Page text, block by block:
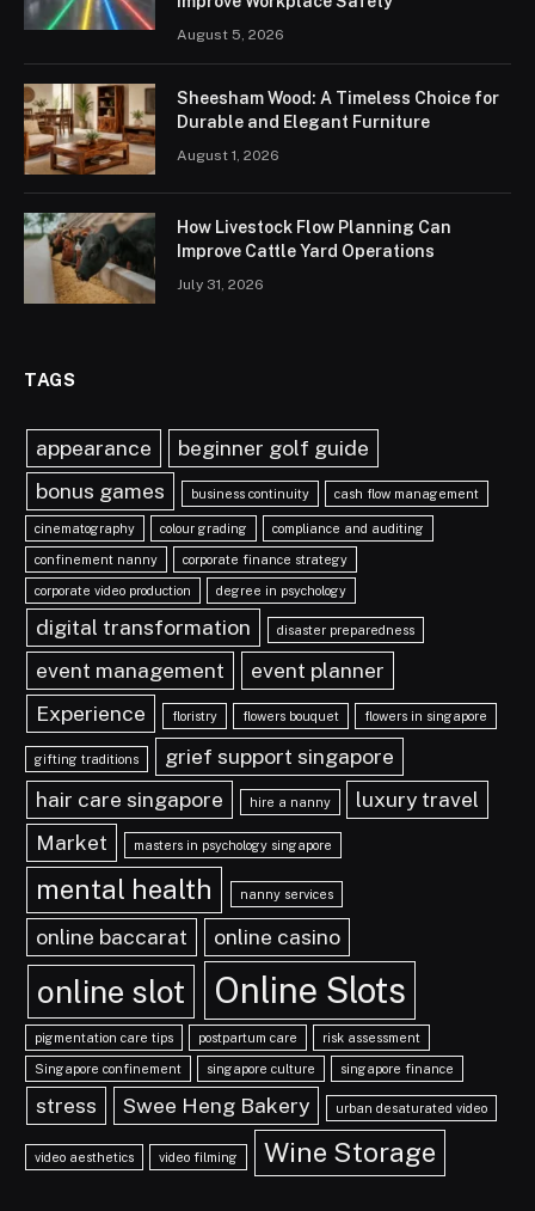
August 5, 2026
Sheesham Wood: A Timeless Choice for
Durable and Elegant Furniture
August 1, 2026
How Livestock Flow Planning Can
Improve Cattle Yard Operations
July 31, 2026
TAGS
appearance
beginner golf guide
bonus games
business continuity cash flow management
cinematography colour grading compliance and auditing
confinement nanny corporate finance strategy
corporate video production degree in psychology
digital transformation disaster preparedness
event management
event planner
Experience
floristry flowers bouquet flowers in singapore
gifting traditions
grief support singapore
hair care singapore
hire a nanny
luxury travel
Market
masters in psychology singapore
mental health nanny services
online baccarat online casino
online slot Online Slots
pigmentation care tips postpartum care risk assessment
Singapore confinement singapore culture singapore finance
stress Swee Heng Bakery urban desaturated video
video aesthetics video filming Wine Storage